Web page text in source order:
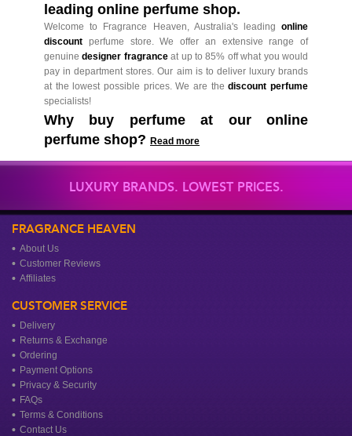
leading online perfume shop.
Welcome to Fragrance Heaven, Australia's leading online
discount perfume store. We offer an extensive range of
genuinedesigner fragranceat up to 85% off what you would
pay in department stores. Our aim is to deliver luxury brands
at the lowest possible prices. We are thediscount perfume
specialists!
Why buy perfume at our online
perfume shop? Read more
LUXURY BRANDS. LOWEST PRICES.
FRAGRANCE HEAVEN
About Us
Customer Reviews
Affiliates
CUSTOMER SERVICE
Delivery
Returns & Exchange
Ordering
Payment Options
Privacy & Security
FAQs
Terms & Conditions
Contact Us